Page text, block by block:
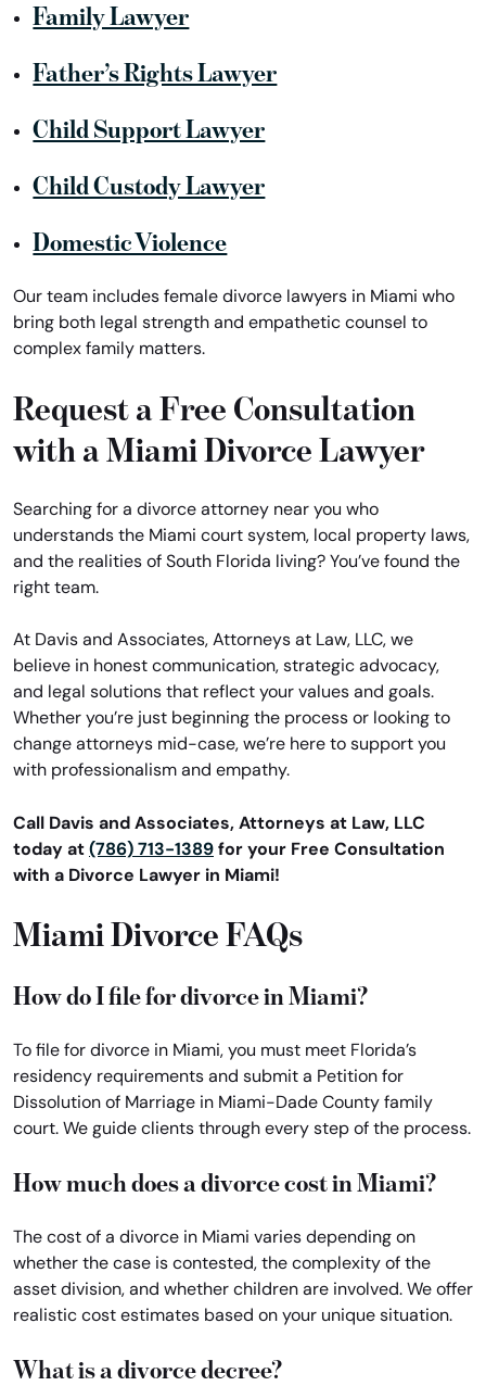
Family Lawyer
Father’s Rights Lawyer
Child Support Lawyer
Child Custody Lawyer
Domestic Violence
Our team includes female divorce lawyers in Miami who
bring both legal strength and empathetic counsel to
complex family matters.
Request a Free Consultation
with a Miami Divorce Lawyer
Searching for a divorce attorney near you who
understands the Miami court system, local property laws,
and the realities of South Florida living? You’ve found the
right team.
At Davis and Associates, Attorneys at Law, LLC, we
believe in honest communication, strategic advocacy,
and legal solutions that reflect your values and goals.
Whether you’re just beginning the process or looking to
change attorneys mid-case, we’re here to support you
with professionalism and empathy.
Call Davis and Associates, Attorneys at Law, LLC
today at (786) 713-1389 for your Free Consultation
with a Divorce Lawyer in Miami!
Miami Divorce FAQs
How do I file for divorce in Miami?
To file for divorce in Miami, you must meet Florida’s
residency requirements and submit a Petition for
Dissolution of Marriage in Miami-Dade County family
court. We guide clients through every step of the process.
How much does a divorce cost in Miami?
The cost of a divorce in Miami varies depending on
whether the case is contested, the complexity of the
asset division, and whether children are involved. We offer
realistic cost estimates based on your unique situation.
What is a divorce decree?